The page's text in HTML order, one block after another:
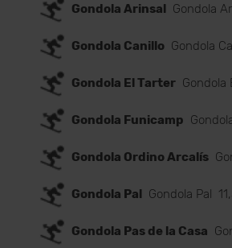
Gondola Arinsal Gondola
Gondola Canillo Gondola
Gondola El Tarter Gondola
Gondola Funicamp
Gondola Ordino Arcalís
Gondola Pal Gondola Pal
Gondola Pas de la Casa